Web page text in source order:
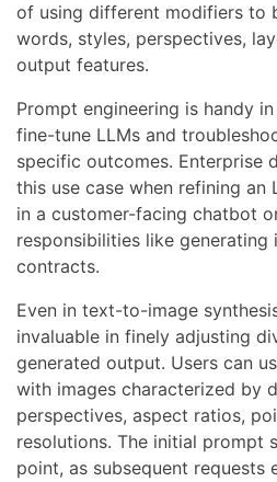
of using different modifiers to
words, styles, perspectives,
output features.
Prompt engineering is handy
fine-tune LLMs and
specific outcomes. Enterprise
this use case when refining an
in a customer-facing chatbot
responsibilities like
contracts.
Even in text-to-image
invaluable in finely adjusting
generated output. Users can
with images characterized by
perspectives, aspect ratios,
resolutions. The initial prompt
point, as subsequent requests